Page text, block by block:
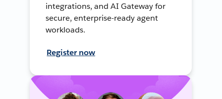
integrations, and AI Gateway for
secure, enterprise-ready agent
workloads.
Register now